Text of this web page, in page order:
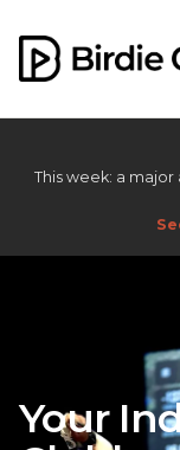
This week: a
Your